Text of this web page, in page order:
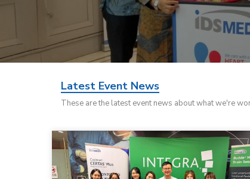
Latest Event News
These are the latest event news about what we're